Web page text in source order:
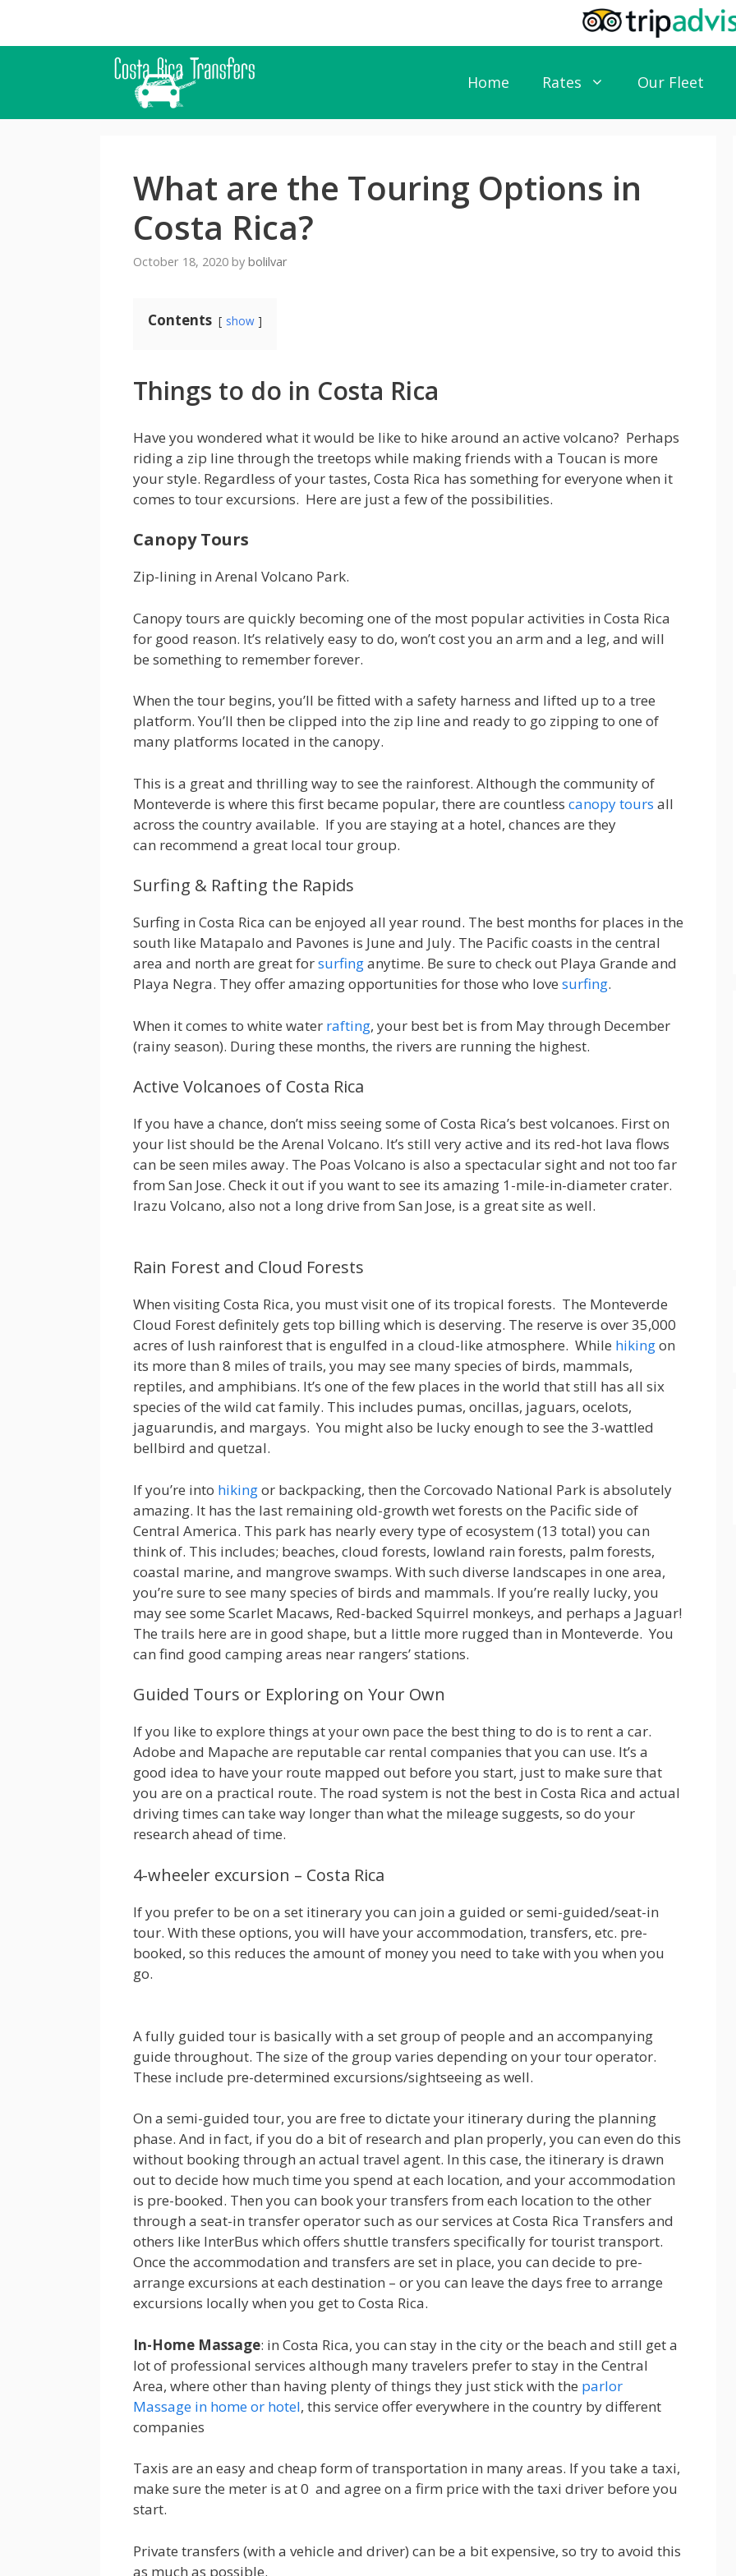
content
Home Rates Our Fleet
What are the Touring Options in
Costa Rica?
October 18, 2020 by bolilvar
Contents show
Things to do in Costa Rica
Have you wondered what it would be like to hike around an active volcano? Perhaps
riding a zip line through the treetops while making friends with a Toucan is more
your style. Regardless of your tastes, Costa Rica has something for everyone when it
comes to tour excursions. Here are just a few of the possibilities.
Canopy Tours
Zip-lining in Arenal Volcano Park.
Canopy tours are quickly becoming one of the most popular activities in Costa Rica
for good reason. It’s relatively easy to do, won’t cost you an arm and a leg, and will
be something to remember forever.
When the tour begins, you’ll be fitted with a safety harness and lifted up to a tree
platform. You’ll then be clipped into the zip line and ready to go zipping to one of
many platforms located in the canopy.
This is a great and thrilling way to see the rainforest. Although the community of
Monteverde is where this first became popular, there are countless canopy tours all
across the country available. If you are staying at a hotel, chances are they
can recommend a great local tour group.
Surfing & Rafting the Rapids
Surfing in Costa Rica can be enjoyed all year round. The best months for places in the
south like Matapalo and Pavones is June and July. The Pacific coasts in the central
area and north are great forsurfinganytime. Be sure to check out Playa Grande and
Playa Negra. They offer amazing opportunities for those who love surfing.
When it comes to white water rafting, your best bet is from May through December
(rainy season). During these months, the rivers are running the highest.
Active Volcanoes of Costa Rica
If you have a chance, don’t miss seeing some of Costa Rica’s best volcanoes. First on
your list should be the Arenal Volcano. It’s still very active and its red-hot lava flows
can be seen miles away. The Poas Volcano is also a spectacular sight and not too far
from San Jose. Check it out if you want to see its amazing 1-mile-in-diameter crater.
Irazu Volcano, also not a long drive from San Jose, is a great site as well.
Rain Forest and Cloud Forests
When visiting Costa Rica, you must visit one of its tropical forests. The Monteverde
Cloud Forest definitely gets top billing which is deserving. The reserve is over 35,000
acres of lush rainforest that is engulfed in a cloud-like atmosphere. While hikingon
its more than 8 miles of trails, you may see many species of birds, mammals,
reptiles, and amphibians. It’s one of the few places in the world that still has all six
species of the wild cat family. This includes pumas, oncillas, jaguars, ocelots,
jaguarundis, and margays. You might also be lucky enough to see the 3-wattled
bellbird and quetzal.
If you’re into hikingor backpacking, then the Corcovado National Park is absolutely
amazing. It has the last remaining old-growth wet forests on the Pacific side of
Central America. This park has nearly every type of ecosystem (13 total) you can
think of. This includes; beaches, cloud forests, lowland rain forests, palm forests,
coastal marine, and mangrove swamps. With such diverse landscapes in one area,
you’re sure to see many species of birds and mammals. If you’re really lucky, you
may see some Scarlet Macaws, Red-backed Squirrel monkeys, and perhaps a Jaguar!
The trails here are in good shape, but a little more rugged than in Monteverde. You
can find good camping areas near rangers’ stations.
Guided Tours or Exploring on Your Own
If you like to explore things at your own pace the best thing to do is to rent a car.
Adobe and Mapache are reputable car rental companies that you can use. It’s a
good idea to have your route mapped out before you start, just to make sure that
you are on a practical route. The road system is not the best in Costa Rica and actual
driving times can take way longer than what the mileage suggests, so do your
research ahead of time.
4-wheeler excursion – Costa Rica
If you prefer to be on a set itinerary you can join a guided or semi-guided/seat-in
tour. With these options, you will have your accommodation, transfers, etc. pre-
booked, so this reduces the amount of money you need to take with you when you
go.
A fully guided tour is basically with a set group of people and an accompanying
guide throughout. The size of the group varies depending on your tour operator.
These include pre-determined excursions/sightseeing as well.
On a semi-guided tour, you are free to dictate your itinerary during the planning
phase. And in fact, if you do a bit of research and plan properly, you can even do this
without booking through an actual travel agent. In this case, the itinerary is drawn
out to decide how much time you spend at each location, and your accommodation
is pre-booked. Then you can book your transfers from each location to the other
through a seat-in transfer operator such as our services at Costa Rica Transfers and
others like InterBus which offers shuttle transfers specifically for tourist transport.
Once the accommodation and transfers are set in place, you can decide to pre-
arrange excursions at each destination – or you can leave the days free to arrange
excursions locally when you get to Costa Rica.
In-Home Massage: in Costa Rica, you can stay in the city or the beach and still get a
lot of professional services although many travelers prefer to stay in the Central
Area, where other than having plenty of things they just stick with the parlor
Massage in home or hotel, this service offer everywhere in the country by different
companies
Taxis are an easy and cheap form of transportation in many areas. If you take a taxi,
make sure the meter is at 0 and agree on a firm price with the taxi driver before you
start.
Private transfers (with a vehicle and driver) can be a bit expensive, so try to avoid this
as much as possible.